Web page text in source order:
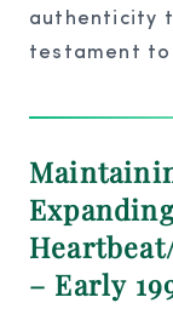
authenticity
testament to
– Early